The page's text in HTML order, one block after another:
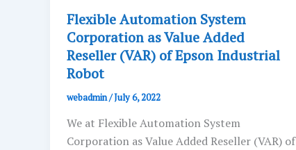
Flexible Automation System
Corporation as Value Added
Reseller (VAR) of Epson Industrial
Robot
webadmin/July 6, 2022
We at Flexible Automation System
Corporation as Value Added Reseller (VAR) of